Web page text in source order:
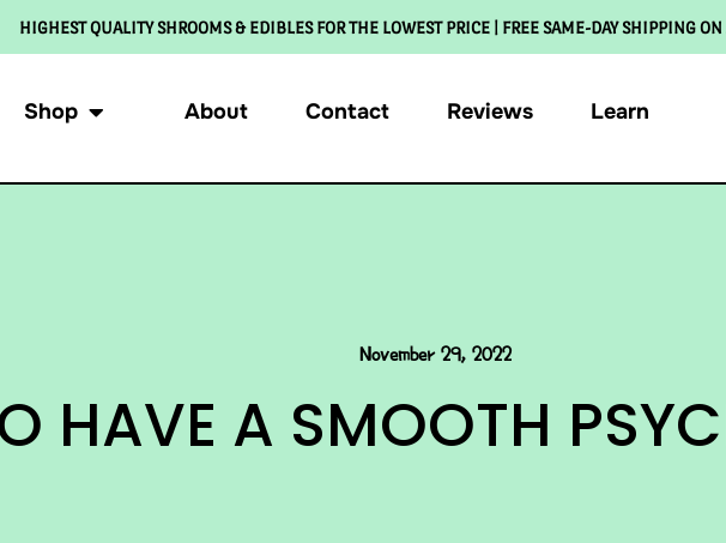
HIGHEST QUALITY SHROOMS & EDIBLES FOR THE LOWEST PRICE | FREE SAME-DAY SHIPPING
Shop About Contact Reviews Learn
November 29, 2022
HAVE A SMOOTH